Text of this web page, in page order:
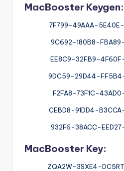
MacBooster Keygen:
7F799-49AAA-
9C692-180B8-
EE8C9-32FB9-
9DC59-29D44-
F2FA8-73F1C-
CEBD8-91DD4-
932F6-38ACC-
MacBooster Key:
ZQA2W-3SXE4-